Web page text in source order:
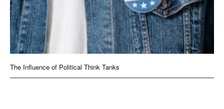
The Influence of Political Think Tanks